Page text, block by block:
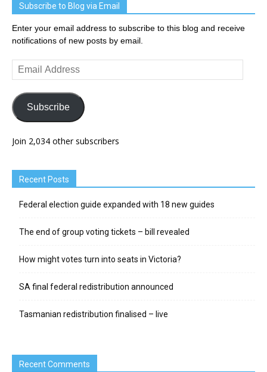
Subscribe to Blog via Email
Enter your email address to subscribe to this blog and receive
notifications of new posts by email.
Email
Address
Subscribe
Join 2,034 other subscribers
Recent Posts
Federal election guide expanded with 18 new guides
The end of group voting tickets – bill revealed
How might votes turn into seats in Victoria?
SA final federal redistribution announced
Tasmanian redistribution finalised – live
Recent Comments